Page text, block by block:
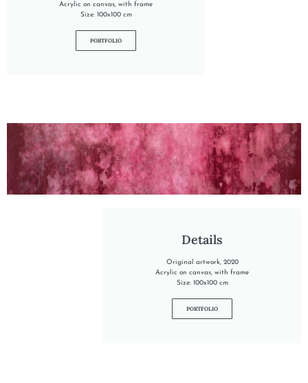
Acrylic on canvas, with frame
Size: 100x100 cm
PORTFOLIO
Details
Original artwork, 2020
Acrylic on canvas, with frame
Size: 100x100 cm
PORTFOLIO